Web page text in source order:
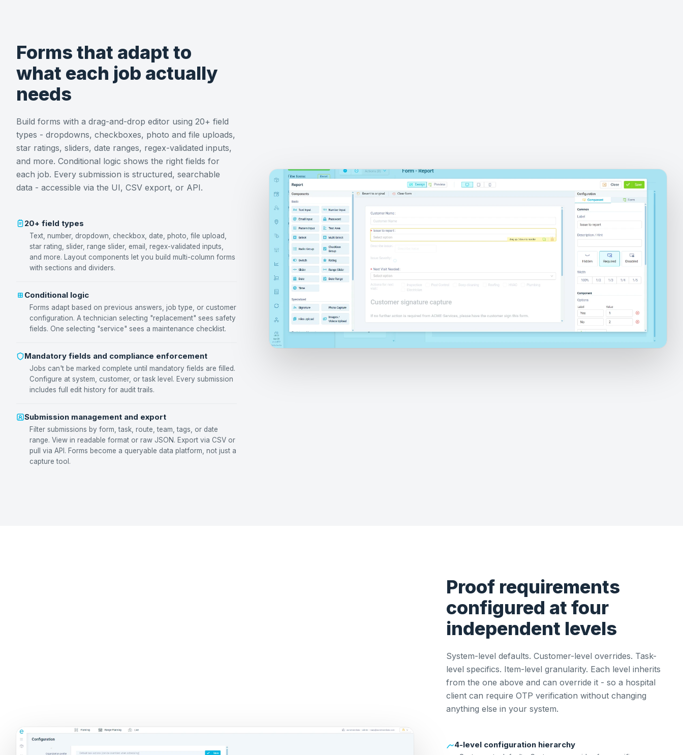
Forms that adapt to
what each job actually
needs
Build forms with a drag-and-drop editor using 20+ field
types - dropdowns, checkboxes, photo and file uploads,
star ratings, sliders, date ranges, regex-validated inputs,
and more. Conditional logic shows the right fields for
each job. Every submission is structured, searchable
data - accessible via the UI, CSV export, or API.
20+ field types
Text, number, dropdown, checkbox, date, photo, file upload,
star rating, slider, range slider, email, regex-validated inputs,
and more. Layout components let you build multi-column forms
with sections and dividers.
Conditional logic
Forms adapt based on previous answers, job type, or customer
configuration. A technician selecting "replacement" sees safety
fields. One selecting "service" sees a maintenance checklist.
Mandatory fields and compliance enforcement
Jobs can't be marked complete until mandatory fields are filled.
Configure at system, customer, or task level. Every submission
includes full edit history for audit trails.
Submission management and export
Filter submissions by form, task, route, team, tags, or date
range. View in readable format or raw JSON. Export via CSV or
pull via API. Forms become a queryable data platform, not just a
capture tool.
Proof requirements
configured at four
independent levels
System-level defaults. Customer-level overrides. Task-
level specifics. Item-level granularity. Each level inherits
from the one above and can override it - so a hospital
client can require OTP verification without changing
anything else in your system.
4-level configuration hierarchy